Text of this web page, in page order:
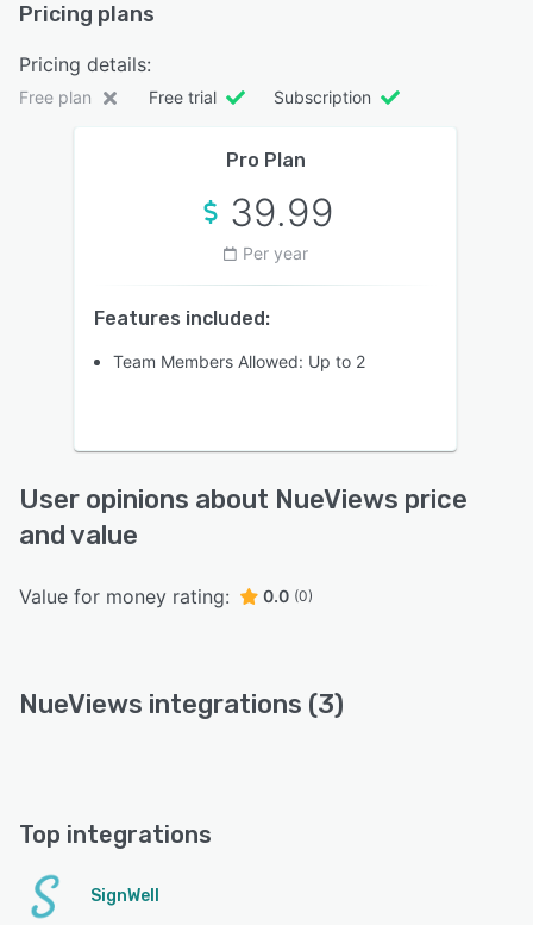
Pricing plans
Pricing details:
Free plan Free trial Subscription
Pro Plan
39.99
Per year
Features included:
Team Members Allowed: Up to 2
User opinions about NueViews price
and value
Value for money rating: 0.0 (0)
NueViews integrations (3)
Top integrations
SignWell